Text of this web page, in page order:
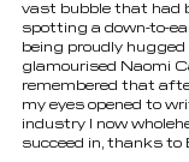
vast bubble that had
spotting a down-to-
being proudly hugged
glamourised Naomi
remembered that
my eyes opened to
industry I now
succeed in, thanks to